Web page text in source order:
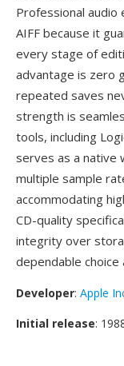
Professional audio
AIFF because it
every stage of
advantage is zero
repeated saves
strength is
tools, including
serves as a native
multiple sample
accommodating
CD-quality
integrity over
dependable
Developer: Apple
Initial release: